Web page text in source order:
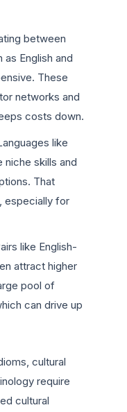
between
English and
These
networks and
costs down.
like
niche skills and
That
especially for
like English-
attract higher
pool of
can drive up
cultural
require
cultural